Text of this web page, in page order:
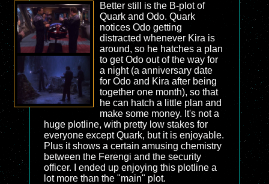
Better still is the B-plot of
Quark and Odo. Quark
notices Odo getting
distracted whenever Kira is
around, so he hatches a plan
to get Odo out of the way for
a night (a anniversary date
for Odo and Kira after being
together one month), so that
he can hatch a little plan and
make some money. It's not a
huge plotline, with pretty low stakes for
everyone except Quark, but it is enjoyable.
Plus it shows a certain amusing chemistry
between the Ferengi and the security
officer. I ended up enjoying this plotline a
lot more than the "main" plot.